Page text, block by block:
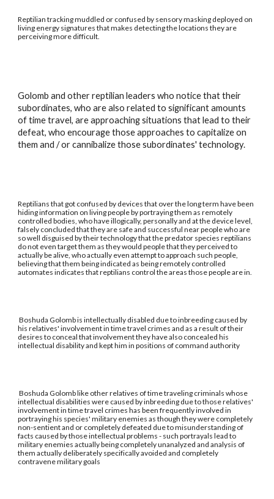
Reptilian tracking muddled or confused by sensory masking deployed on
living energy signatures that makes detecting the locations they are
perceiving more difficult.
Golomb and other reptilian leaders who notice that their
subordinates, who are also related to significant amounts
of time travel, are approaching situations that lead to their
defeat, who encourage those approaches to capitalize on
them and / or cannibalize those subordinates' technology.
Reptilians that got confused by devices that over the long term have been
hiding information on living people by portraying them as remotely
controlled bodies, who have illogically, personally and at the device level,
falsely concluded that they are safe and successful near people who are
so well disguised by their technology that the predator species reptilians
do not even target them as they would people that they perceived to
actually be alive, who actually even attempt to approach such people,
believing that them being indicated as being remotely controlled
automates indicates that reptilians control the areas those people are in.
Boshuda Golomb is intellectually disabled due to inbreeding caused by
his relatives' involvement in time travel crimes and as a result of their
desires to conceal that involvement they have also concealed his
intellectual disability and kept him in positions of command authority
Boshuda Golomb like other relatives of time traveling criminals whose
intellectual disabilities were caused by inbreeding due to those relatives'
involvement in time travel crimes has been frequently involved in
portraying his species' military enemies as though they were completely
non-sentient and or completely defeated due to misunderstanding of
facts caused by those intellectual problems - such portrayals lead to
military enemies actually being completely unanalyzed and analysis of
them actually deliberately specifically avoided and completely
contravene military goals